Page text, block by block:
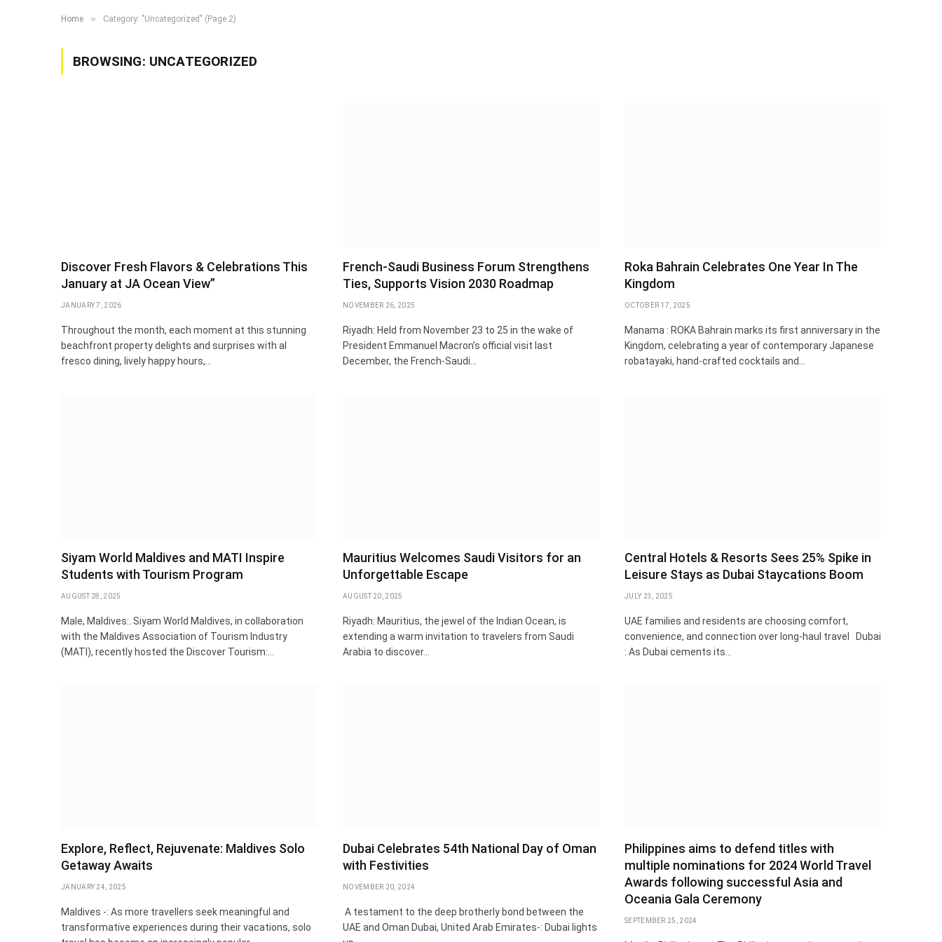
Home » Category: "Uncategorized" (Page 2)
BROWSING: UNCATEGORIZED
Discover Fresh Flavors & Celebrations This
January at JA Ocean View”
JANUARY 7, 2026
Throughout the month, each moment at this stunning
beachfront property delights and surprises with al
fresco dining, lively happy hours,…
French-Saudi Business Forum Strengthens
Ties, Supports Vision 2030 Roadmap
NOVEMBER 26, 2025
Riyadh: Held from November 23 to 25 in the wake of
President Emmanuel Macron’s official visit last
December, the French-Saudi…
Roka Bahrain Celebrates One Year In The
Kingdom
OCTOBER 17, 2025
Manama : ROKA Bahrain marks its first anniversary in the
Kingdom, celebrating a year of contemporary Japanese
robatayaki, hand-crafted cocktails and…
Siyam World Maldives and MATI Inspire
Students with Tourism Program
AUGUST 28, 2025
Male, Maldives:. Siyam World Maldives, in collaboration
with the Maldives Association of Tourism Industry
(MATI), recently hosted the Discover Tourism:…
Mauritius Welcomes Saudi Visitors for an
Unforgettable Escape
AUGUST 20, 2025
Riyadh: Mauritius, the jewel of the Indian Ocean, is
extending a warm invitation to travelers from Saudi
Arabia to discover…
Central Hotels & Resorts Sees 25% Spike in
Leisure Stays as Dubai Staycations Boom
JULY 23, 2025
UAE families and residents are choosing comfort,
convenience, and connection over long-haul travel Dubai
: As Dubai cements its…
Explore, Reflect, Rejuvenate: Maldives Solo
Getaway Awaits
JANUARY 24, 2025
Maldives -: As more travellers seek meaningful and
transformative experiences during their vacations, solo
Dubai Celebrates 54th National Day of Oman
with Festivities
NOVEMBER 20, 2024
A testament to the deep brotherly bond between the
UAE and Oman Dubai, United Arab Emirates-: Dubai lights
Philippines aims to defend titles with
multiple nominations for 2024 World Travel
Awards following successful Asia and
Oceania Gala Ceremony
SEPTEMBER 25, 2024